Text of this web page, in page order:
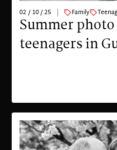
02 / 10 / 25 Family
Summer
teenagers in